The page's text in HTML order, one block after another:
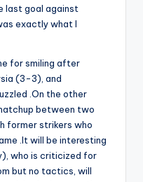
last goal against
exactly what I
for smiling after
(3-3), and
.On the other
between two
former strikers who
.It will be interesting
who is criticized for
but no tactics, will